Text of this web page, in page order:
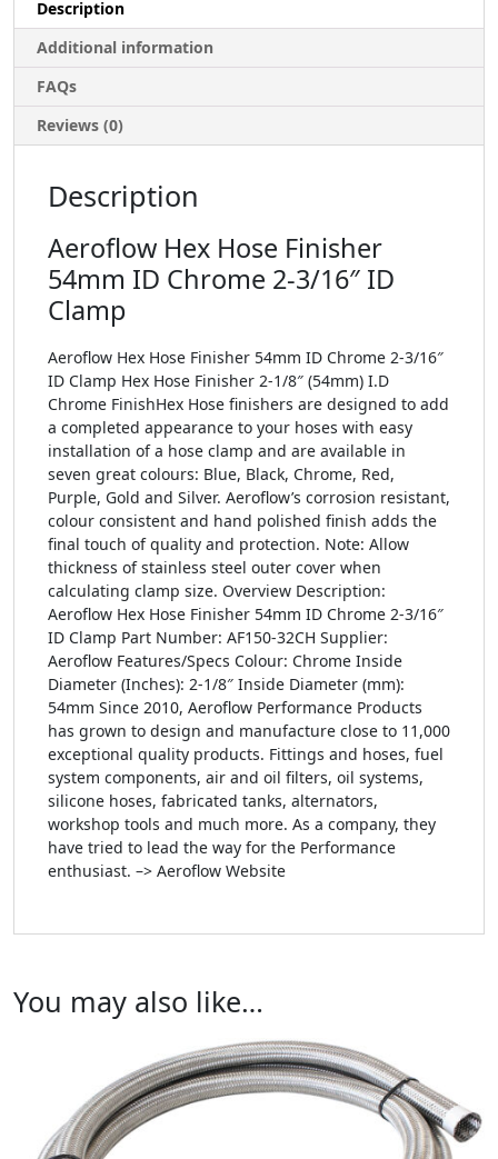
Description
Additional information
FAQs
Reviews (0)
Description
Aeroflow Hex Hose Finisher
54mm ID Chrome 2-3/16″ ID
Clamp
Aeroflow Hex Hose Finisher 54mm ID Chrome 2-3/16″
ID Clamp Hex Hose Finisher 2-1/8″ (54mm) I.D
Chrome FinishHex Hose finishers are designed to add
a completed appearance to your hoses with easy
installation of a hose clamp and are available in
seven great colours: Blue, Black, Chrome, Red,
Purple, Gold and Silver. Aeroflow’s corrosion resistant,
colour consistent and hand polished finish adds the
final touch of quality and protection. Note: Allow
thickness of stainless steel outer cover when
calculating clamp size. Overview Description:
Aeroflow Hex Hose Finisher 54mm ID Chrome 2-3/16″
ID Clamp Part Number: AF150-32CH Supplier:
Aeroflow Features/Specs Colour: Chrome Inside
Diameter (Inches): 2-1/8″ Inside Diameter (mm):
54mm Since 2010, Aeroflow Performance Products
has grown to design and manufacture close to 11,000
exceptional quality products. Fittings and hoses, fuel
system components, air and oil filters, oil systems,
silicone hoses, fabricated tanks, alternators,
workshop tools and much more. As a company, they
have tried to lead the way for the Performance
enthusiast. –> Aeroflow Website
You may also like…